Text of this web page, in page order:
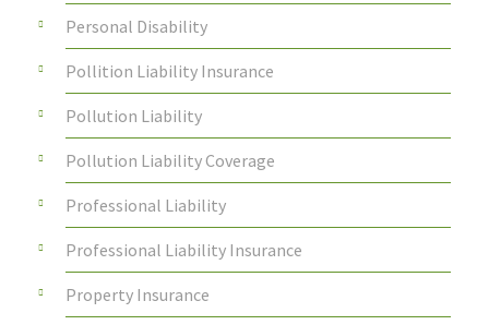
Personal Disability
Pollition Liability Insurance
Pollution Liability
Pollution Liability Coverage
Professional Liability
Professional Liability Insurance
Property Insurance